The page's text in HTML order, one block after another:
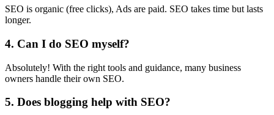
SEO is organic (free clicks), Ads are paid. SEO takes time but lasts
longer.
4. Can I do SEO myself?
Absolutely! With the right tools and guidance, many business
owners handle their own SEO.
5. Does blogging help with SEO?